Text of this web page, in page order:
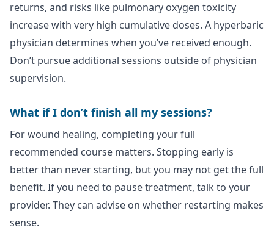
returns, and risks like pulmonary oxygen toxicity
increase with very high cumulative doses. A hyperbaric
physician determines when you’ve received enough.
Don’t pursue additional sessions outside of physician
supervision.
What if I don’t finish all my sessions?
For wound healing, completing your full
recommended course matters. Stopping early is
better than never starting, but you may not get the full
benefit. If you need to pause treatment, talk to your
provider. They can advise on whether restarting makes
sense.